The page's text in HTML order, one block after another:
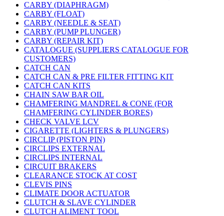
CARBY (DIAPHRAGM)
CARBY (FLOAT)
CARBY (NEEDLE & SEAT)
CARBY (PUMP PLUNGER)
CARBY (REPAIR KIT)
CATALOGUE (SUPPLIERS CATALOGUE FOR
CUSTOMERS)
CATCH CAN
CATCH CAN & PRE FILTER FITTING KIT
CATCH CAN KITS
CHAIN SAW BAR OIL
CHAMFERING MANDREL & CONE (FOR
CHAMFERING CYLINDER BORES)
CHECK VALVE LCV
CIGARETTE (LIGHTERS & PLUNGERS)
CIRCLIP (PISTON PIN)
CIRCLIPS EXTERNAL
CIRCLIPS INTERNAL
CIRCUIT BRAKERS
CLEARANCE STOCK AT COST
CLEVIS PINS
CLIMATE DOOR ACTUATOR
CLUTCH & SLAVE CYLINDER
CLUTCH ALIMENT TOOL